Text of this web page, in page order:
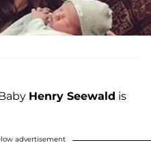
Henry Seewald is
advertisement